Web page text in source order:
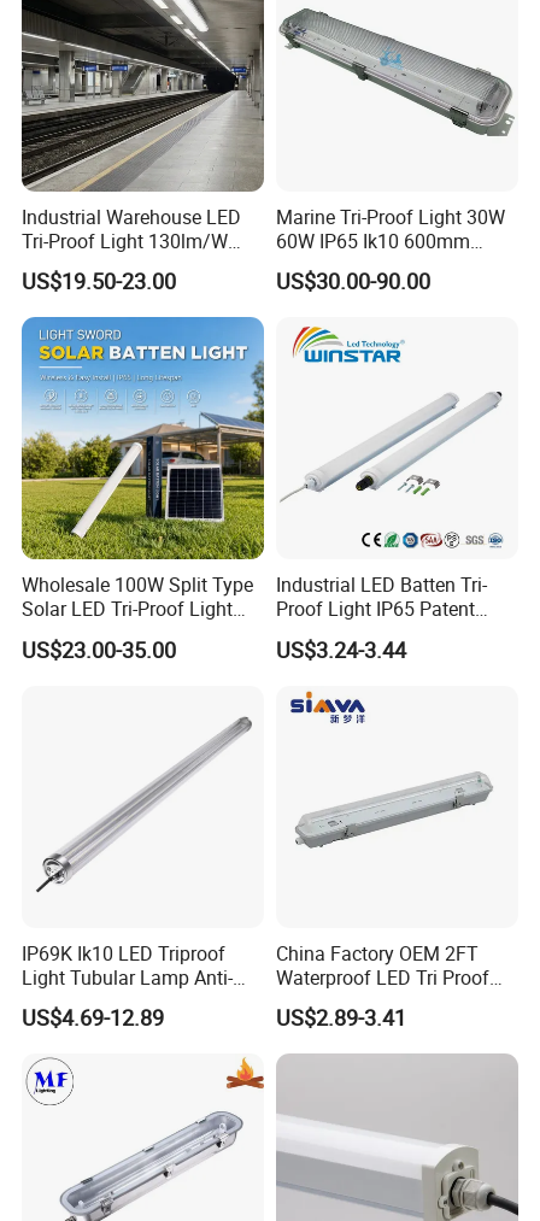
Industrial Warehouse LED
Tri-Proof Light 130lm/W
with 80+ CRI for Brightness
US$19.50-23.00
Marine Tri-Proof Light 30W
60W IP65 Ik10 600mm
1200mm AC100-277V or
DC24V for Vessel Engine
Platform
US$30.00-90.00
Wholesale 100W Split Type
Solar LED Tri-Proof Light
with Radar Motion Sensor
IP65 Waterproof Vapor
US$23.00-35.00
Industrial LED Batten Tri-
Proof Light IP65 Patent
Design-G8th
US$3.24-3.44
IP69K Ik10 LED Triproof
Light Tubular Lamp Anti-
Ammonia Corrosion-Proof
Chicken Farm Seaside with
US$4.69-12.89
China Factory OEM 2FT
Waterproof LED Tri Proof
Light Fixture
US$2.89-3.41